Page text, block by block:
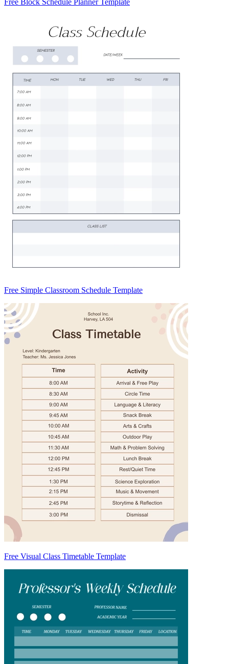
Free Block Schedule Planner Template
Free Simple Classroom Schedule Template
Free Visual Class Timetable Template